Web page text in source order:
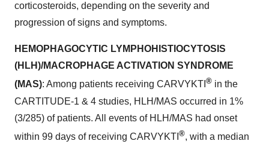
corticosteroids, depending on the severity and
progression of signs and symptoms.
HEMOPHAGOCYTIC LYMPHOHISTIOCYTOSIS
(HLH)/MACROPHAGE ACTIVATION SYNDROME
(MAS): Among patients receiving CARVYKTI ® in the
CARTITUDE-1 & 4 studies, HLH/MAS occurred in 1%
(3/285) of patients. All events of HLH/MAS had onset
within 99 days of receiving CARVYKTI ®, with a median